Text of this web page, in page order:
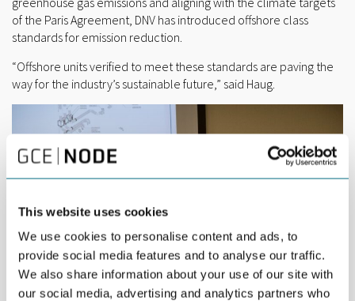
This website uses cookies
We use cookies to personalise content and ads, to
provide social media features and to analyse our traffic.
We also share information about your use of our site with
our social media, advertising and analytics partners who
of the Paris Agreement, DNV has introduced offshore class
standards for emission reduction.
“Offshore units verified to meet these standards are paving the
way for the industry’s sustainable future,” said Haug.